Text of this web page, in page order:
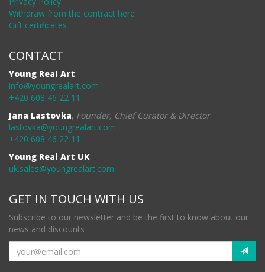
Withdraw from the contract here
Gift certificates
CONTACT
Young Real Art
info@youngrealart.com
+420 608 46 22 11
Jana Lastovka, Founder, Chief Curator & Director
lastovka@youngrealart.com
+420 608 46 22 11
Young Real Art UK
uk.sales@youngrealart.com
GET IN TOUCH WITH US
Subscribe to our newsletter and be the first to know about our
news and discounts